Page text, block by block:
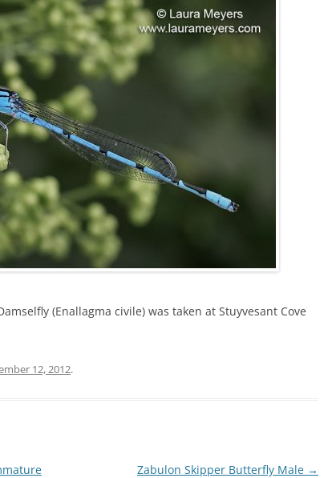
(Enallagma civile) was taken at Stuyvesant Cove
12, 2012.
Zabulon Skipper Butterfly Male →